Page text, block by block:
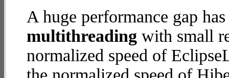
A huge performance gap
multithreading with small
normalized speed of